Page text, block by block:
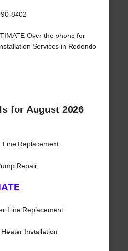
8402
Over the phone for
Services in Redondo
for August 2026
Line Replacement
Repair
Line Replacement
Installation